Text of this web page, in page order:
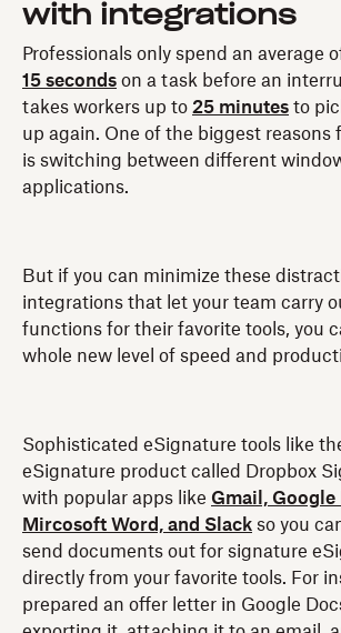
with integrations
Professionals only spend an average
15 seconds on a task before an
takes workers up to 25 minutes to
up again. One of the biggest reasons
is switching between different
applications.
But if you can minimize these
integrations that let your team carry
functions for their favorite tools, you
whole new level of speed and
Sophisticated eSignature tools like
eSignature product called Dropbox
with popular apps like Gmail, Google
Mircosoft Word, and Slack so you
send documents out for signature
directly from your favorite tools. For
prepared an offer letter in Google